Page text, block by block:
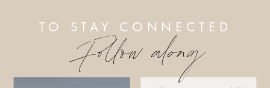
TO STAY CONNECTED
Follow along